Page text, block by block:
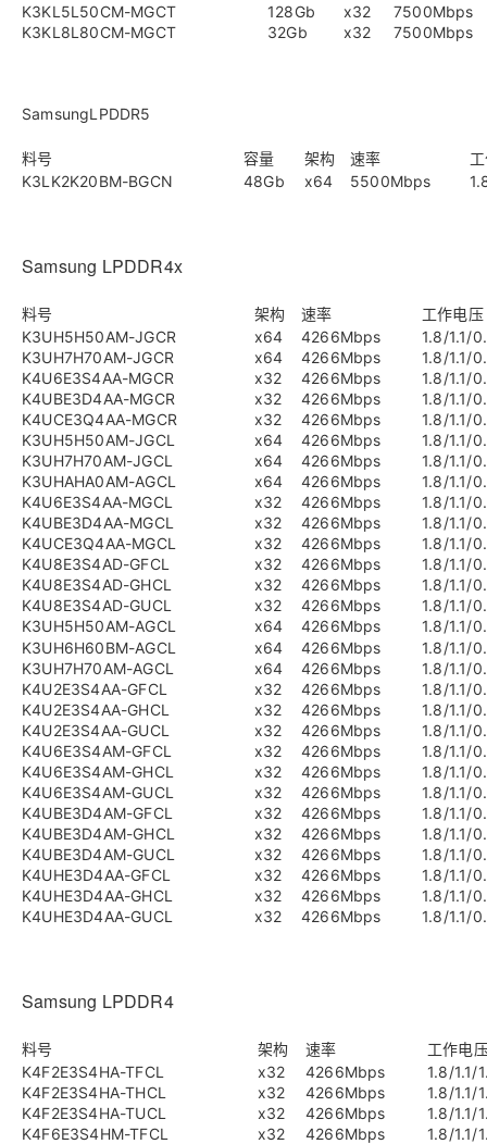
K3KL5L50CM-MGCT 128Gb x32
7500Mbps
K3KL8L80CM-MGCT
32Gb x32 7500Mbps
SamsungLPDDR5
料号 容量 架构 速率
K3LK2K20BM-BGCN
48Gb x64 5500Mbps
Samsung LPDDR4x
料号 架构 速率
工作电压
K3UH5H50AM-JGCR
x64 4266Mbps
1.8/1.1/
K3UH7H70AM-JGCR
x64 4266Mbps
1.8/1.1/
K4U6E3S4AA-MGCR
x32 4266Mbps
1.8/1.1/
K4UBE3D4AA-MGCR
x32 4266Mbps
1.8/1.1/
K4UCE3Q4AA-MGCR
x32 4266Mbps
1.8/1.1/
K3UH5H50AM-JGCL
x64 4266Mbps
1.8/1.1/
K3UH7H70AM-JGCL
x64 4266Mbps
1.8/1.1/
K3UHAHA0AM-AGCL
x64 4266Mbps
1.8/1.1/
K4U6E3S4AA-MGCL
x32 4266Mbps
1.8/1.1/
K4UBE3D4AA-MGCL
x32 4266Mbps
1.8/1.1/
K4UCE3Q4AA-MGCL
x32 4266Mbps
1.8/1.1/
K4U8E3S4AD-GFCL
x32 4266Mbps
1.8/1.1/
K4U8E3S4AD-GHCL
x32 4266Mbps
1.8/1.1/
K4U8E3S4AD-GUCL
x32 4266Mbps
1.8/1.1/
K3UH5H50AM-AGCL
x64 4266Mbps
1.8/1.1/
K3UH6H60BM-AGCL
x64 4266Mbps
1.8/1.1/
K3UH7H70AM-AGCL
x64 4266Mbps
1.8/1.1/
K4U2E3S4AA-GFCL
x32 4266Mbps
1.8/1.1/
K4U2E3S4AA-GHCL
x32 4266Mbps
1.8/1.1/
K4U2E3S4AA-GUCL
x32 4266Mbps
1.8/1.1/
K4U6E3S4AM-GFCL
x32 4266Mbps
1.8/1.1/
K4U6E3S4AM-GHCL
x32 4266Mbps
1.8/1.1/
K4U6E3S4AM-GUCL
x32 4266Mbps
1.8/1.1/
K4UBE3D4AM-GFCL
x32 4266Mbps
1.8/1.1/
K4UBE3D4AM-GHCL
x32 4266Mbps
1.8/1.1/
K4UBE3D4AM-GUCL
x32 4266Mbps
1.8/1.1/
K4UHE3D4AA-GFCL
x32 4266Mbps
1.8/1.1/
K4UHE3D4AA-GHCL
x32 4266Mbps
1.8/1.1/
K4UHE3D4AA-GUCL
x32 4266Mbps 1.8/1.1/
Samsung LPDDR4
料号 架构 速率
工作电
K4F2E3S4HA-TFCL
x32 4266Mbps
1.8/1.1/
K4F2E3S4HA-THCL
x32 4266Mbps
1.8/1.1/
K4F2E3S4HA-TUCL
x32 4266Mbps
1.8/1.1/
K4F6E3S4HM-TFCL
x32 4266Mbps
1.8/1.1/